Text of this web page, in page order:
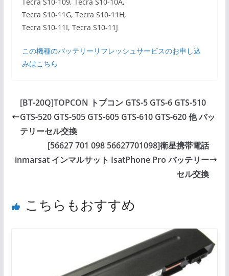
Tecra S10-11G, Tecra S10-11H,
Tecra S10-11I, Tecra S10-11J
この機種のバッテリーリフレッシュサービスのお申し込
みはこちら
[BT-20Q]TOPCON トプコン GTS-5 GTS-6 GTS-510
GTS-520 GTS-505 GTS-605 GTS-610 GTS-620 他 バッ
テリーセル交換
[56627 701 098 56627701098]衛星携帯電話
inmarsat インマルサット IsatPhone Pro バッテリー
セル交換
こちらもおすすめ